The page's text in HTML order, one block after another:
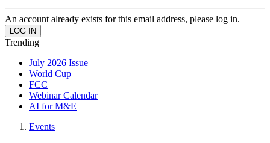
An account already exists for this email address, please log in.
Trending
July 2026 Issue
World Cup
FCC
Webinar Calendar
AI for M&E
Events